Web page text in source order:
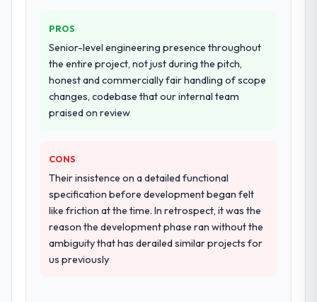
PROS
Senior-level engineering presence throughout
the entire project, not just during the pitch,
honest and commercially fair handling of scope
changes, codebase that our internal team
praised on review
CONS
Their insistence on a detailed functional
specification before development began felt
like friction at the time. In retrospect, it was the
reason the development phase ran without the
ambiguity that has derailed similar projects for
us previously